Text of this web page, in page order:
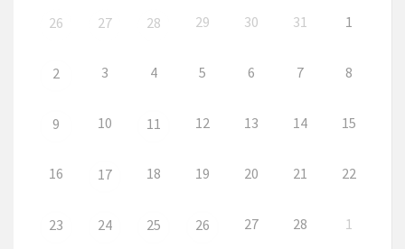
26 27 28 29 30 31 1
2 3 4 5 6 7 8
9 10 11 12 13 14 15
16 17 18 19 20 21 22
23 24 25 26 27 28 1